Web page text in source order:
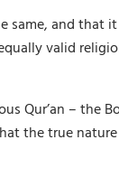
and that
valid
Qur’an – the
the true